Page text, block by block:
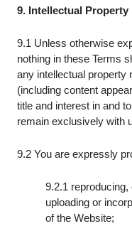
9. Intellectual Property
9.1 Unless otherwise
nothing in these Terms
any intellectual property
(including content
title and interest in and
remain exclusively with
9.2 You are expressly
9.2.1
uploading or
of the Website;